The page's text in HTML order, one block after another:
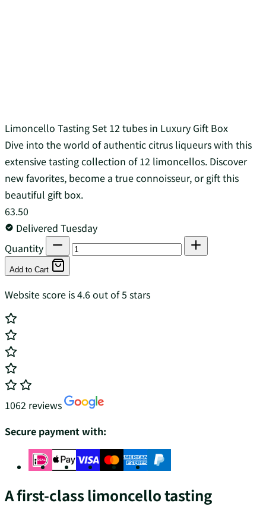
Limoncello Tasting Set 12 tubes in Luxury Gift Box
Dive into the world of authentic citrus liqueurs with this
extensive tasting collection of 12 limoncellos. Discover
new favorites, become a true connoisseur, or gift this
beautiful gift box.
63.50
Delivered Tuesday
Quantity
Add to Cart
Website score is 4.6 out of 5 stars
1062 reviews
Secure payment with:
A first-class limoncello tasting